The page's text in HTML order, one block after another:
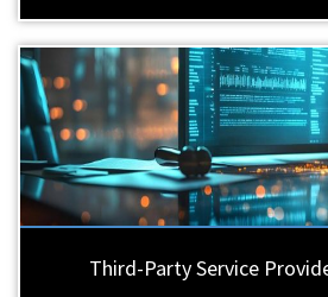
Third-Party Service